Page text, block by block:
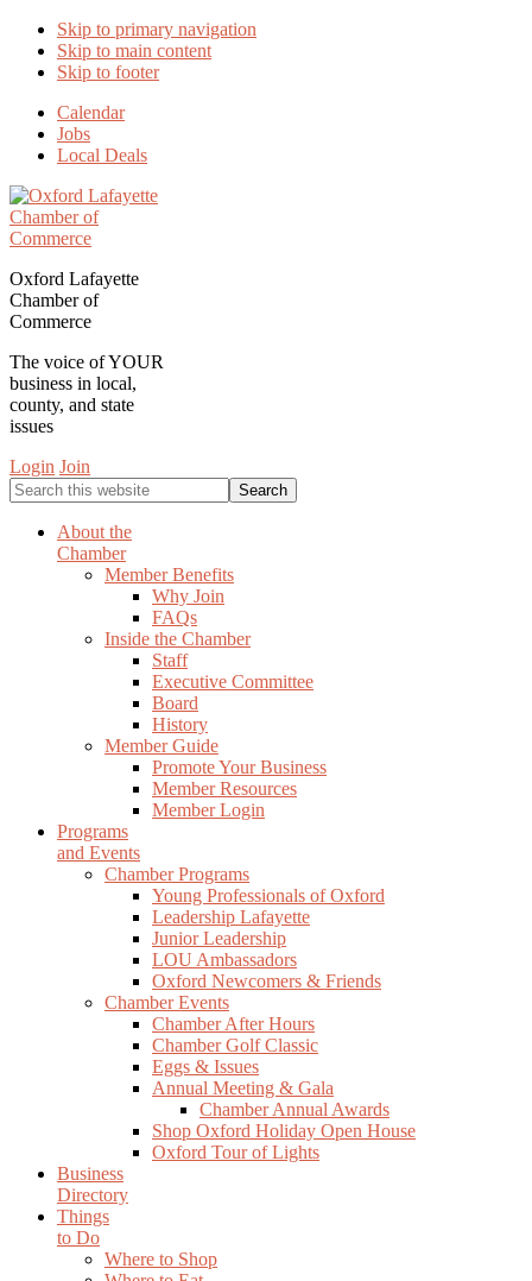
Skip to primary navigation
Skip to main content
Skip to footer
Calendar
Jobs
Local Deals
Oxford Lafayette
Chamber of
Commerce
The voice of YOUR
business in local,
county, and state
issues
Login Join
Search
this
websiteAbout the
Chamber
Member Benefits
Why Join
FAQs
Inside the Chamber
Staff
Executive Committee
Board
History
Member Guide
Promote Your Business
Member Resources
Member Login
Programs
and Events
Chamber Programs
Young Professionals of Oxford
Leadership Lafayette
Junior Leadership
LOU Ambassadors
Oxford Newcomers & Friends
Chamber Events
Chamber After Hours
Chamber Golf Classic
Eggs & Issues
Annual Meeting & Gala
Chamber Annual Awards
Shop Oxford Holiday Open House
Oxford Tour of Lights
Business
Directory
Things
to Do
Where to Shop